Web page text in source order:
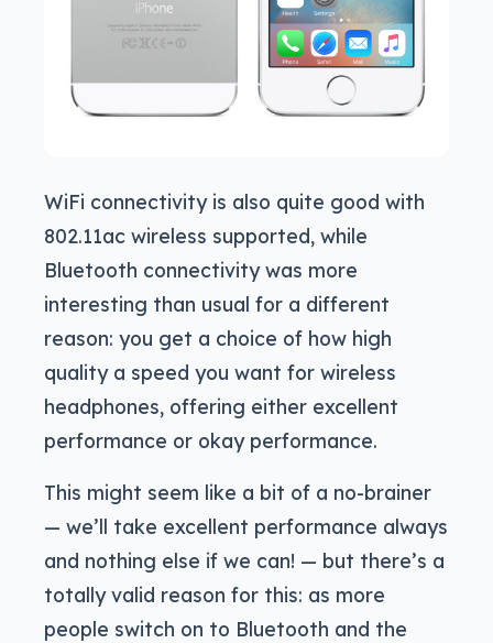
WiFi connectivity is also quite good with
802.11ac wireless supported, while
Bluetooth connectivity was more
interesting than usual for a different
reason: you get a choice of how high
quality a speed you want for wireless
headphones, offering either excellent
performance or okay performance.
This might seem like a bit of a no-brainer
— we’ll take excellent performance always
and nothing else if we can! — but there’s a
totally valid reason for this: as more
people switch on to Bluetooth and the